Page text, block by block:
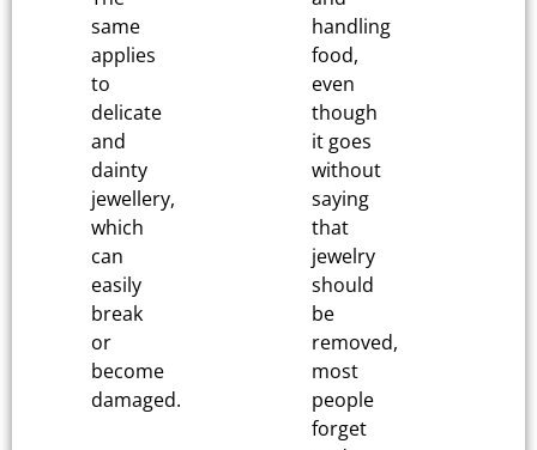
same
applies
to
delicate
and
dainty
jewellery,
which
can
easily
break
or
become
damaged.
handling
food,
even
though
it goes
without
saying
that
jewelry
should
be
removed,
most
people
forget